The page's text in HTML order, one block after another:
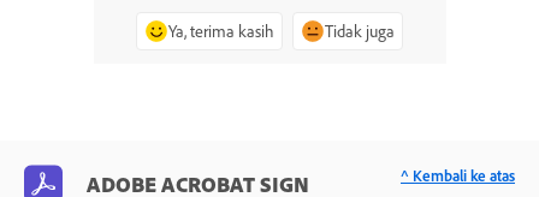
Ya, terima kasih Tidak juga
ADOBE ACROBAT SIGN ^ Kembali ke atas